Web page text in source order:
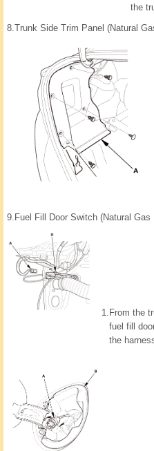
the
8.Trunk Side Trim Panel (Natural
9. Fuel Fill Door Switch (Natural Gas
1. From the
fuel fill
the